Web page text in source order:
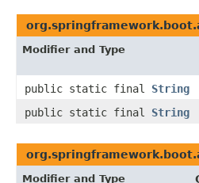
Modifier and Type
public static final String
public static final String
Modifier and Type